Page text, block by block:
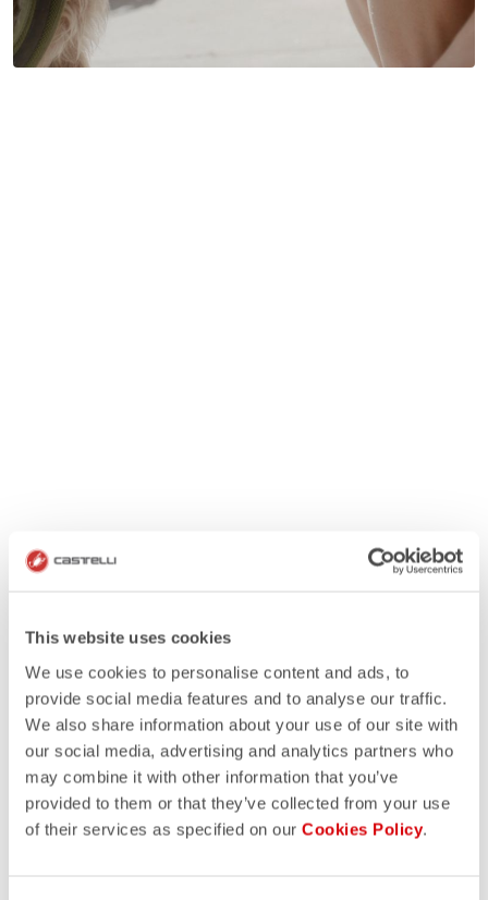
This website uses cookies
We use cookies to personalise content and ads, to
provide social media features and to analyse our traffic.
We also share information about your use of our site with
our social media, advertising and analytics partners who
may combine it with other information that you’ve
provided to them or that they’ve collected from your use
of their services as specified on our Cookies Policy.